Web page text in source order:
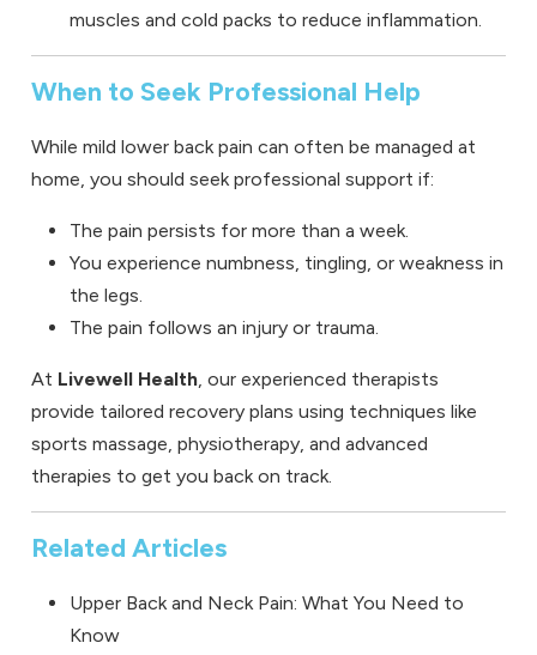
muscles and cold packs to reduce inflammation.
When to Seek Professional Help
While mild lower back pain can often be managed at
home, you should seek professional support if:
The pain persists for more than a week.
You experience numbness, tingling, or weakness in
the legs.
The pain follows an injury or trauma.
At Livewell Health, our experienced therapists
provide tailored recovery plans using techniques like
sports massage, physiotherapy, and advanced
therapies to get you back on track.
Related Articles
Upper Back and Neck Pain: What You Need to
Know